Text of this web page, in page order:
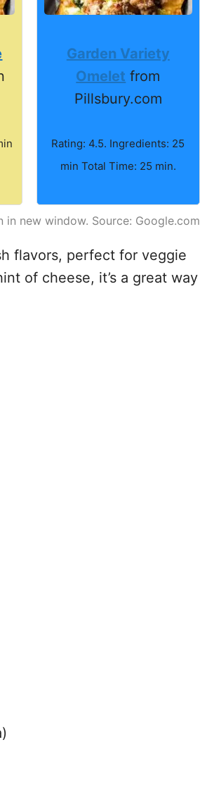
Garden Variety
Omelet from
Pillsbury.com
Rating: 4.5. Ingredients: 25
min Total Time: 25 min.
in new window. Source: Google.com
flavors, perfect for veggie
of cheese, it’s a great way